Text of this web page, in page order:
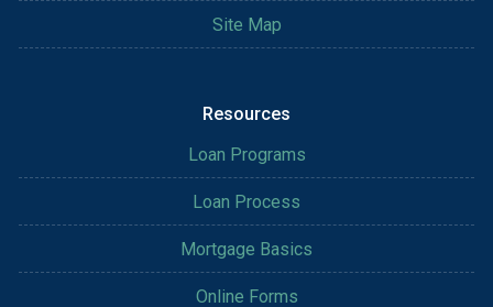
Site Map
Resources
Loan Programs
Loan Process
Mortgage Basics
Online Forms